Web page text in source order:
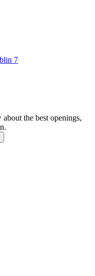
7
the best openings,